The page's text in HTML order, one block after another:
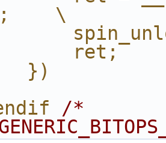
\
ret;
})
/*